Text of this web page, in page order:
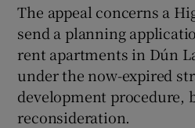
The appeal concerns a
send a planning
rent apartments in Dún
under the now-expired
development procedure,
reconsideration.